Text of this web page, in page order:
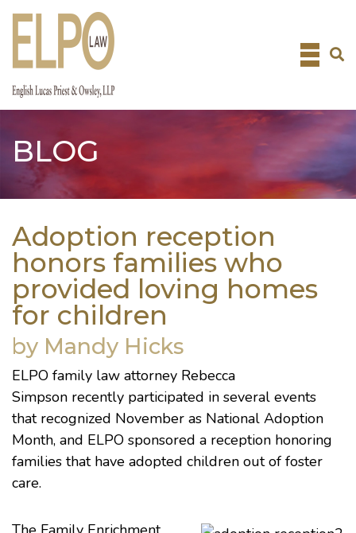
Skip
BLOG
Adoption reception
honors families who
provided loving homes
for children
by Mandy Hicks
ELPO family law attorney Rebecca
Simpson recently participated in several events
that recognized November as National Adoption
Month, and ELPO sponsored a reception honoring
families that have adopted children out of foster
care.